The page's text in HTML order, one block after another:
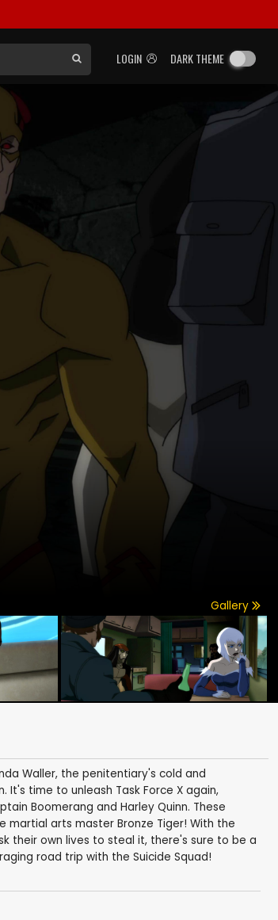
LOGIN DARK THEME
Gallery
Waller, the penitentiary's cold and
It's time to unleash Task Force X again,
Boomerang and Harley Quinn. These
arts master Bronze Tiger! With the
their own lives to steal it, there's sure to be a
road trip with the Suicide Squad!